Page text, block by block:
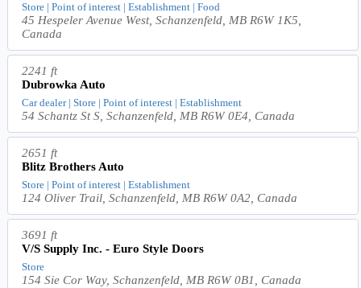
Store | Point of interest | Establishment | Food
45 Hespeler Avenue West, Schanzenfeld, MB R6W 1K5,
Canada
2241 ft
Dubrowka Auto
Car dealer | Store | Point of interest | Establishment
54 Schantz St S, Schanzenfeld, MB R6W 0E4, Canada
2651 ft
Blitz Brothers Auto
Store | Point of interest | Establishment
124 Oliver Trail, Schanzenfeld, MB R6W 0A2, Canada
3691 ft
V/S Supply Inc. - Euro Style Doors
Store
154 Sie Cor Way, Schanzenfeld, MB R6W 0B1, Canada